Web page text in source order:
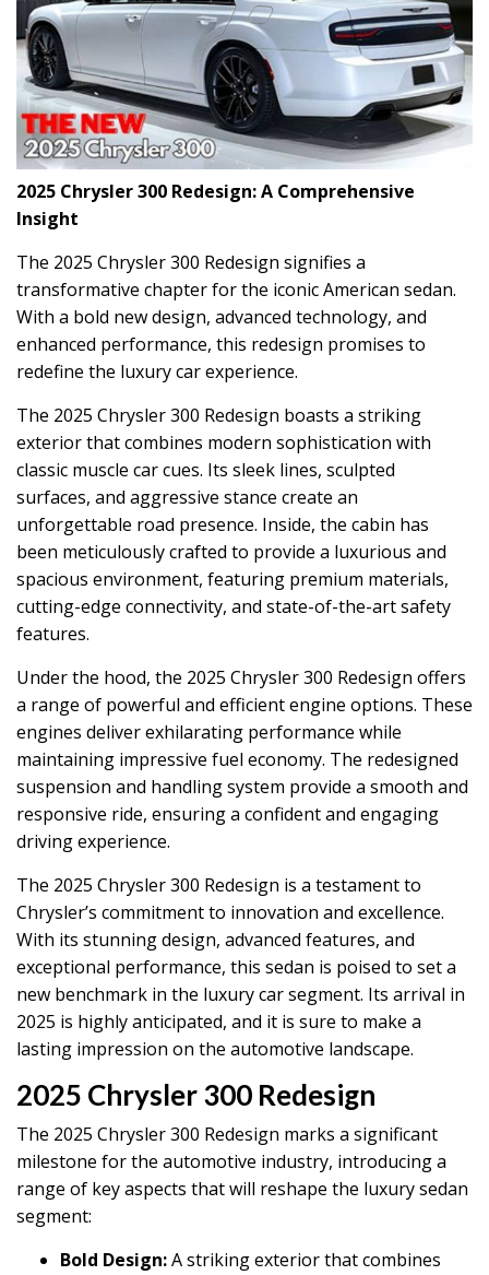
2025 Chrysler 300 Redesign: A Comprehensive
Insight
The 2025 Chrysler 300 Redesign signifies a
transformative chapter for the iconic American sedan.
With a bold new design, advanced technology, and
enhanced performance, this redesign promises to
redefine the luxury car experience.
The 2025 Chrysler 300 Redesign boasts a striking
exterior that combines modern sophistication with
classic muscle car cues. Its sleek lines, sculpted
surfaces, and aggressive stance create an
unforgettable road presence. Inside, the cabin has
been meticulously crafted to provide a luxurious and
spacious environment, featuring premium materials,
cutting-edge connectivity, and state-of-the-art safety
features.
Under the hood, the 2025 Chrysler 300 Redesign offers
a range of powerful and efficient engine options. These
engines deliver exhilarating performance while
maintaining impressive fuel economy. The redesigned
suspension and handling system provide a smooth and
responsive ride, ensuring a confident and engaging
driving experience.
The 2025 Chrysler 300 Redesign is a testament to
Chrysler’s commitment to innovation and excellence.
With its stunning design, advanced features, and
exceptional performance, this sedan is poised to set a
new benchmark in the luxury car segment. Its arrival in
2025 is highly anticipated, and it is sure to make a
lasting impression on the automotive landscape.
2025 Chrysler 300 Redesign
The 2025 Chrysler 300 Redesign marks a significant
milestone for the automotive industry, introducing a
range of key aspects that will reshape the luxury sedan
segment:
Bold Design:A striking exterior that combines